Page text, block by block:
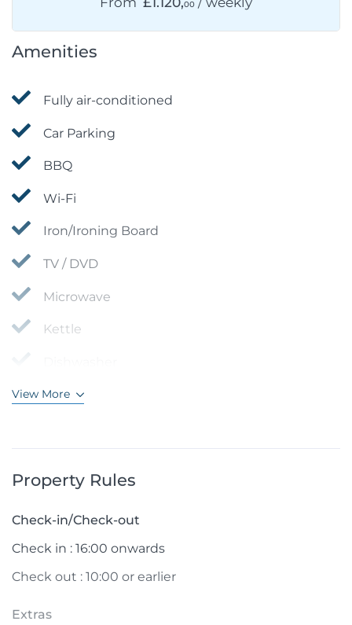
00
Amenities
Fully air-conditioned
Car Parking
BBQ
Wi-Fi
Iron/Ironing Board
TV / DVD
Microwave
Kettle
View More
Property Rules
Check-in/Check-out
Check in : 16:00 onwards
Check out : 10:00 or earlier
Extras